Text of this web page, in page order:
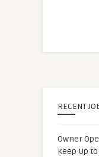
RECENT
Owner
Keep Up